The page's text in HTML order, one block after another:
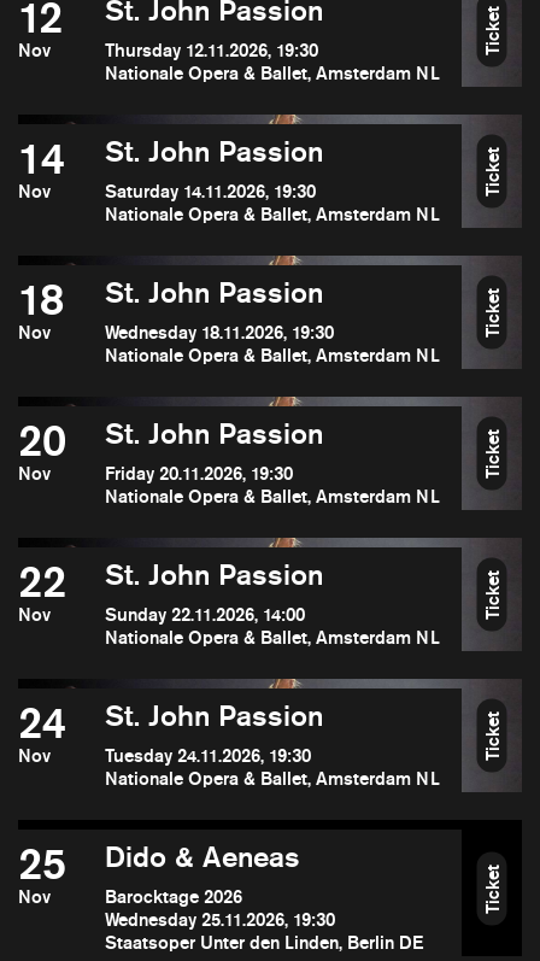
12
Nov
St. John Passion
Thursday 12.11.2026, 19:30
Nationale Opera & Ballet, Amsterdam NL
Ticket
14
Nov
St. John Passion
Saturday 14.11.2026, 19:30
Nationale Opera & Ballet, Amsterdam NL
Ticket
18
Nov
St. John Passion
Wednesday 18.11.2026, 19:30
Nationale Opera & Ballet, Amsterdam NL
Ticket
20
Nov
St. John Passion
Friday 20.11.2026, 19:30
Nationale Opera & Ballet, Amsterdam NL
Ticket
22
Nov
St. John Passion
Sunday 22.11.2026, 14:00
Nationale Opera & Ballet, Amsterdam NL
Ticket
24
Nov
St. John Passion
Tuesday 24.11.2026, 19:30
Nationale Opera & Ballet, Amsterdam NL
Ticket
25
Nov
Dido & Aeneas
Barocktage 2026
Wednesday 25.11.2026, 19:30
Staatsoper Unter den Linden, Berlin DE
Ticket